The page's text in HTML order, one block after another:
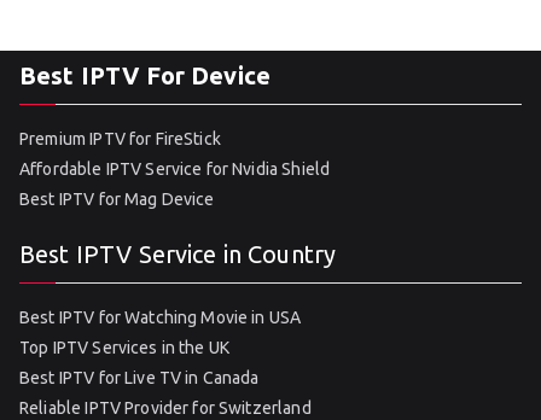
Best IPTV For Device
Premium IPTV for FireStick
Affordable IPTV Service for Nvidia Shield
Best IPTV for Mag Device
Best IPTV Service in Country
Best IPTV for Watching Movie in USA
Top IPTV Services in the UK
Best IPTV for Live TV in Canada
Reliable IPTV Provider for Switzerland